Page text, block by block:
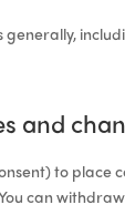
and
) to place
can